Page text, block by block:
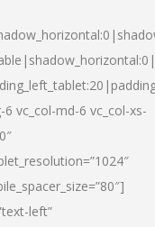
6 vc_col-md-6 vc_col-xs-
left”